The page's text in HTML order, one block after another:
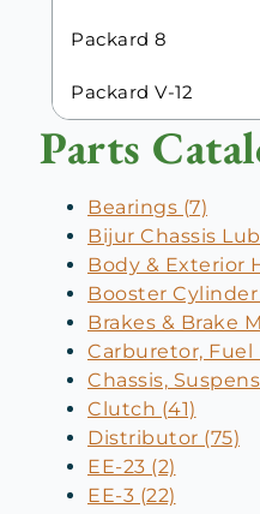
Packard 8
Packard V-12
Parts
Bearings (7)
Bijur Chassis
Body & Exterior
Booster Cylinder
Brakes & Brake
Carburetor, Fuel
Chassis,
Clutch (41)
Distributor (75)
EE-23 (2)
EE-3 (22)